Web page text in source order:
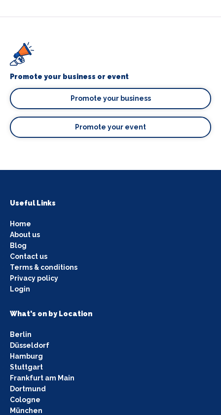
Promote your business or event
Promote your business
Promote your event
Useful Links
Home
About us
Blog
Contact us
Terms & conditions
Privacy policy
Login
What's on by Location
Berlin
Düsseldorf
Hamburg
Stuttgart
Frankfurt am Main
Dortmund
Cologne
München